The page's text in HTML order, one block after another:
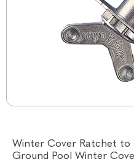
Winter Cover Ratchet to
Ground Pool Winter